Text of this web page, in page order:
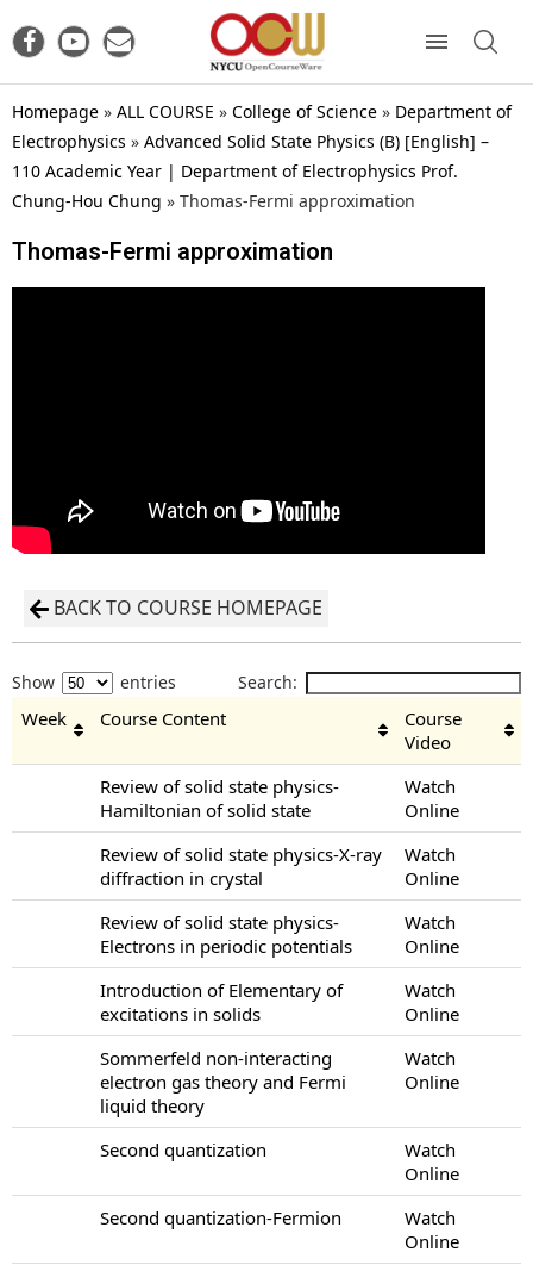
Homepage » ALL COURSE » College of Science » Department of
Electrophysics » Advanced Solid State Physics (B) [English] –
110 Academic Year | Department of Electrophysics Prof.
Chung-Hou Chung » Thomas-Fermi approximation
Thomas-Fermi approximation
BACK TO COURSE HOMEPAGE
Show entries Search:
Week Course Content
Course
Video
Review of solid state physics-
Hamiltonian of solid state
Watch
Online
Review of solid state physics-X-ray
diffraction in crystal
Watch
Online
Review of solid state physics-
Electrons in periodic potentials
Watch
Online
Introduction of Elementary of
excitations in solids
Watch
Online
Sommerfeld non-interacting
electron gas theory and Fermi
liquid theory
Watch
Online
Second quantization
Watch
Online
Second quantization-Fermion
Watch
Online